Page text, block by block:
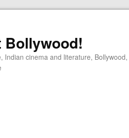
Bollywood!
Indian cinema and literature,